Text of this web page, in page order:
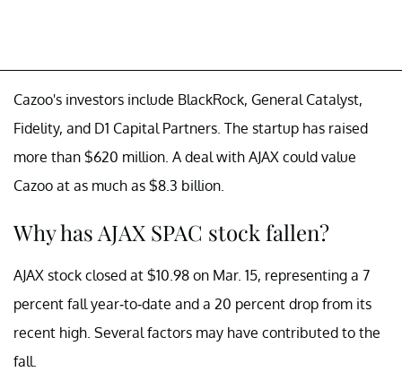
Cazoo's investors include BlackRock, General Catalyst,
Fidelity, and D1 Capital Partners. The startup has raised
more than $620 million. A deal with AJAX could value
Cazoo at as much as $8.3 billion.
Why has AJAX SPAC stock fallen?
AJAX stock closed at $10.98 on Mar. 15, representing a 7
percent fall year-to-date and a 20 percent drop from its
recent high. Several factors may have contributed to the
fall.